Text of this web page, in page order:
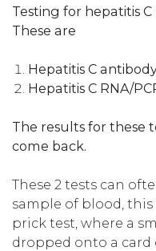
Testing for hepatitis C
These are
Hepatitis C
Hepatitis C RNA/
The results for these
come back.
These 2 tests can
sample of blood,
prick test, where a
dropped onto a card